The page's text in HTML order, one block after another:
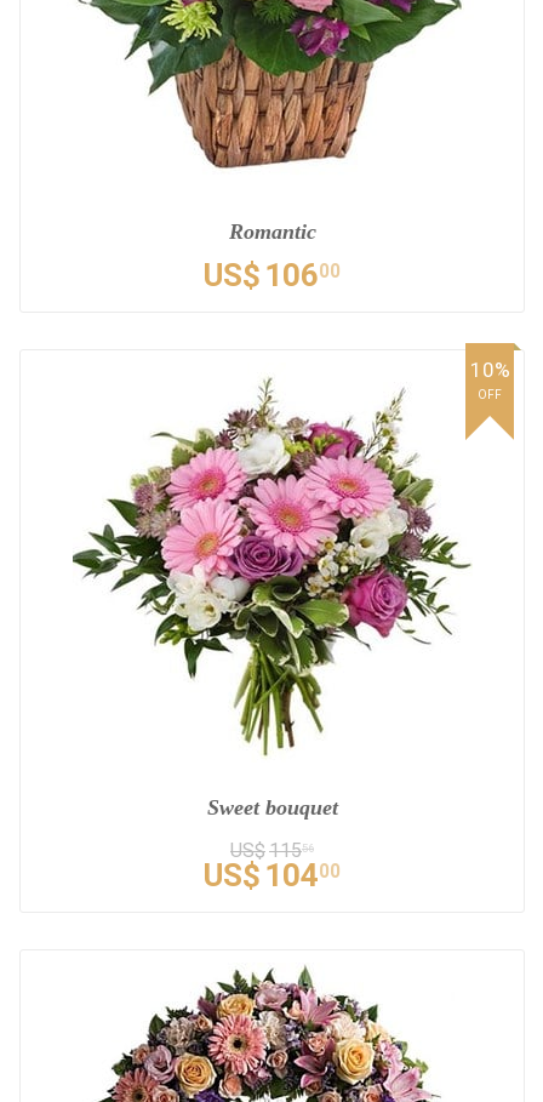
Romantic
US$ 10600
Sweet bouquet
US$11556
US$ 10400
10%
OFF